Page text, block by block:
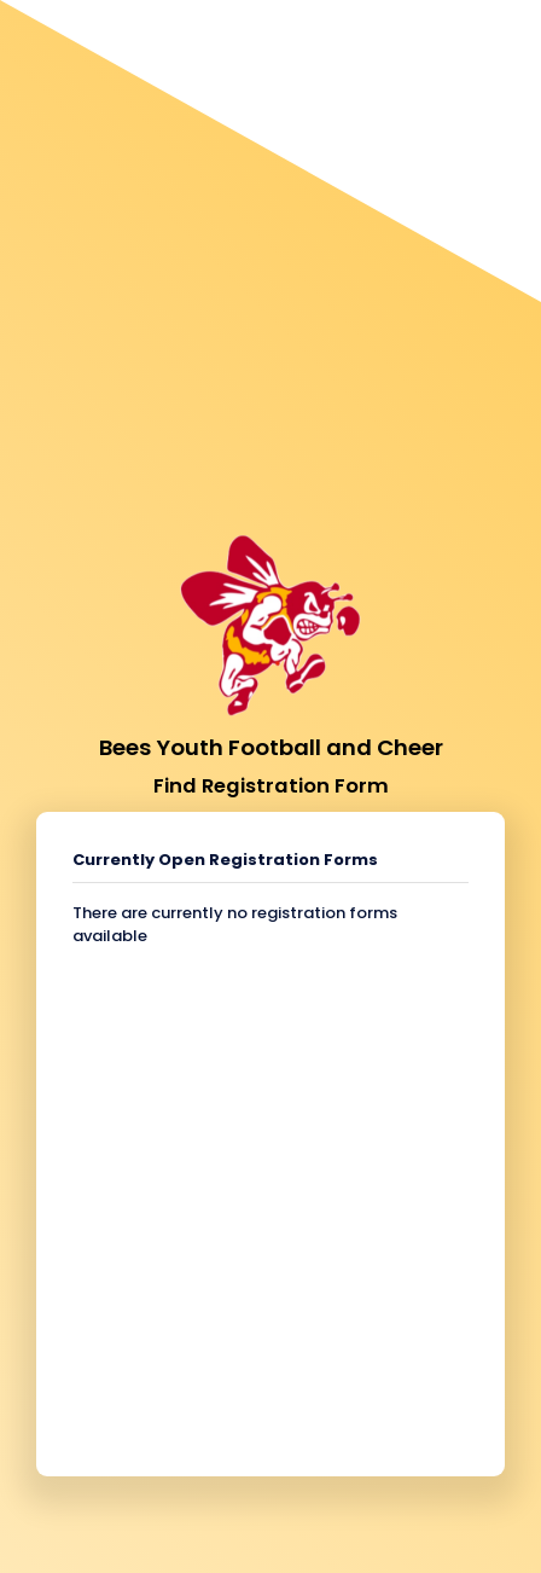
Bees Youth Football and Cheer
Find Registration Form
Currently Open Registration Forms
There are currently no registration forms
available